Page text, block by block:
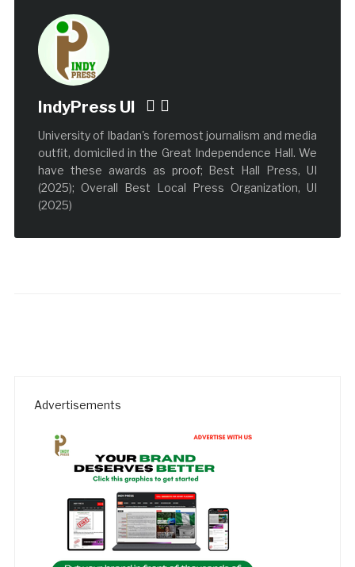
IndyPress UI
University of Ibadan's foremost journalism and media
outfit, domiciled in the Great Independence Hall. We
have these awards as proof; Best Hall Press, UI
(2025); Overall Best Local Press Organization, UI
(2025)
Advertisements